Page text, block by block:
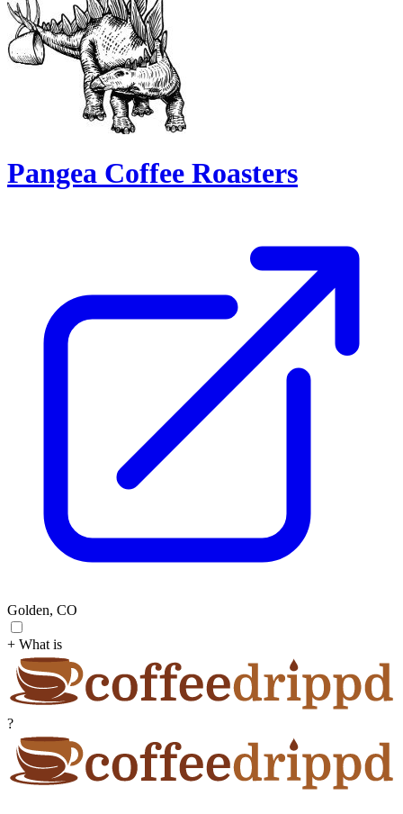
Pangea Coffee Roasters
Golden, CO
+ What is
?